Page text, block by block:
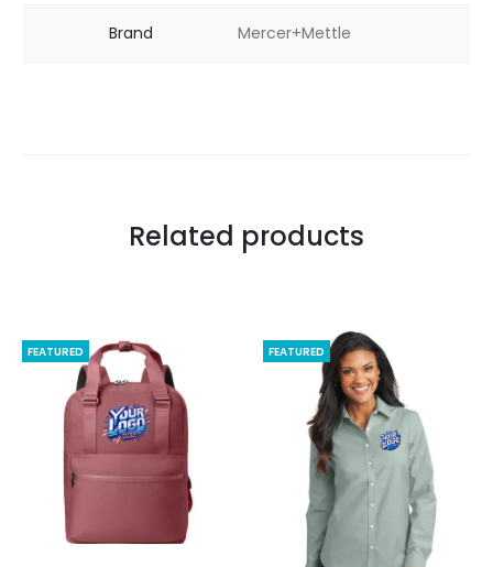
Brand Mercer+Mettle
Related products
FEATURED FEATURED